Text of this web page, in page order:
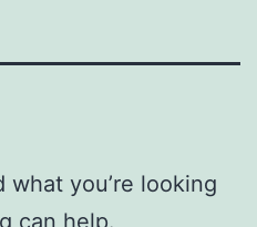
what you’re looking
can help.